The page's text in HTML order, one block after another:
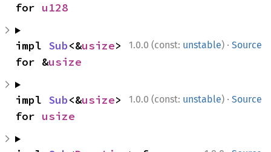
for u128
1.0.0 (const: unstable) · Source
impl Sub<&usize>
for &usize
1.0.0 (const: unstable) · Source
impl Sub<&usize>
for usize